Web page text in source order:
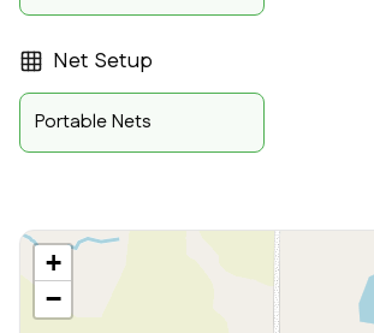
Net Setup
Portable Nets
+
−